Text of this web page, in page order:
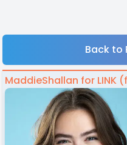
Back to
MaddieShallan for LINK